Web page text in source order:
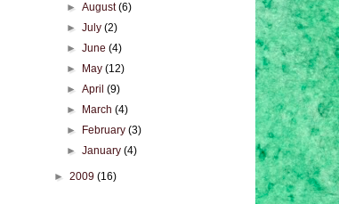
►August(6)
►July(2)
►June(4)
►
May(12)
►April(9)
►
March(4)
►
February(3)
►January(4)
► 2009 (16)